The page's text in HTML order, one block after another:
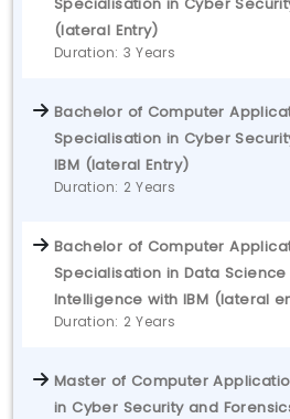
(lateral Entry)
Duration: 3 Years
Bachelor of Computer
Specialisation in Cyber
IBM (lateral Entry)
Duration: 2 Years
Bachelor of Computer
Specialisation in Data
Intelligence with IBM (lateral
Duration: 2 Years
Master of Computer
in Cyber Security and